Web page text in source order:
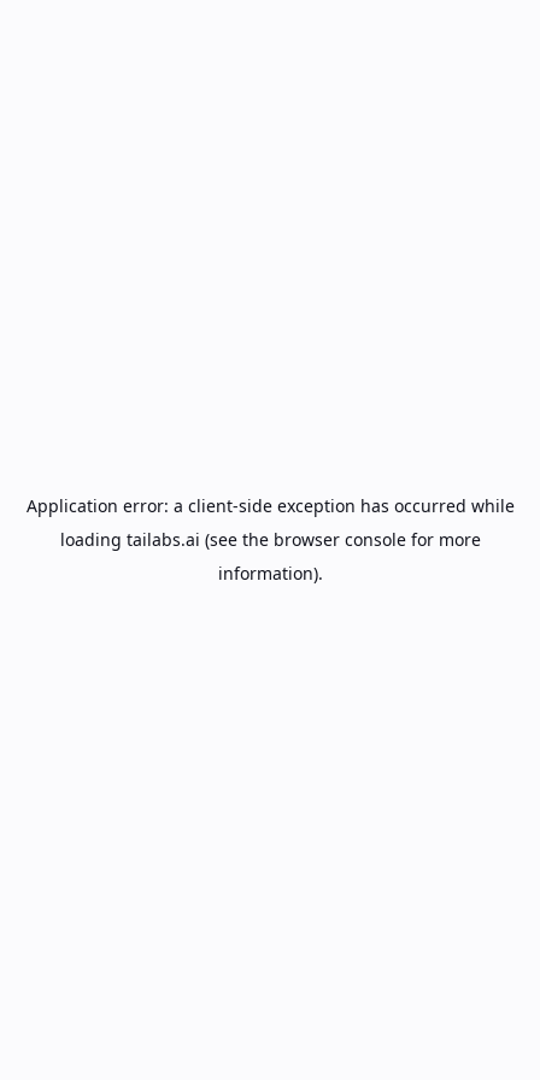
Application error: a client-side exception has occurred while
loading tailabs.ai (see the browser consolefor more
information).